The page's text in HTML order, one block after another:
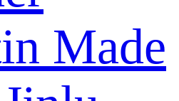
Made